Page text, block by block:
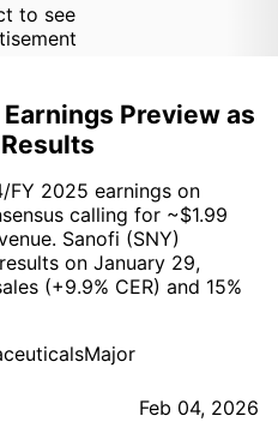
to see
Preview as
2025 earnings on
calling for ~$1.99
Sanofi (SNY)
on January 29,
(+9.9% CER) and 15%
Feb 04, 2026